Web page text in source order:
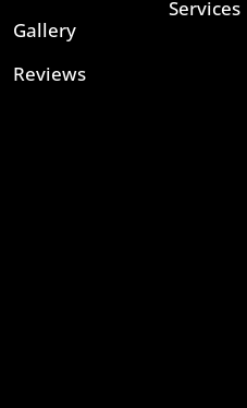
Gallery
Reviews
Services